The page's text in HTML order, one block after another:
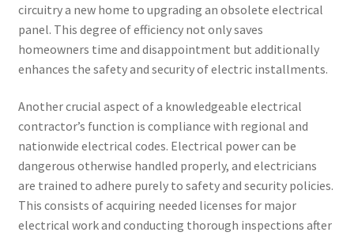
circuitry a new home to upgrading an obsolete electrical
panel. This degree of efficiency not only saves
homeowners time and disappointment but additionally
enhances the safety and security of electric installments.
Another crucial aspect of a knowledgeable electrical
contractor’s function is compliance with regional and
nationwide electrical codes. Electrical power can be
dangerous otherwise handled properly, and electricians
are trained to adhere purely to safety and security policies.
This consists of acquiring needed licenses for major
electrical work and conducting thorough inspections after